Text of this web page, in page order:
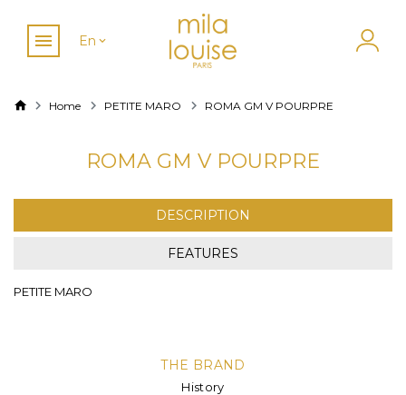
En
Home PETITE MARO ROMA GM V POURPRE
ROMA GM V POURPRE
DESCRIPTION
FEATURES
PETITE MARO
THE BRAND
History